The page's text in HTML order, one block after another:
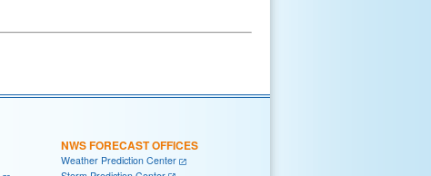
NWS FORECAST OFFICES
Weather Prediction Center